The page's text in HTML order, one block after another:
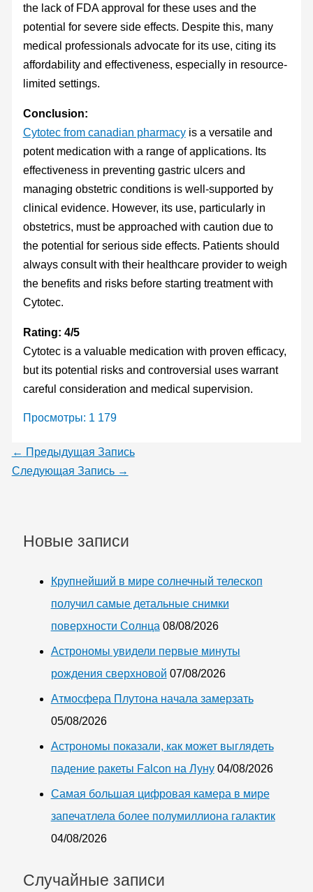
the lack of FDA approval for these uses and the
potential for severe side effects. Despite this, many
medical professionals advocate for its use, citing its
affordability and effectiveness, especially in resource-
limited settings.
Conclusion:
Cytotec from canadian pharmacyis a versatile and
potent medication with a range of applications. Its
effectiveness in preventing gastric ulcers and
managing obstetric conditions is well-supported by
clinical evidence. However, its use, particularly in
obstetrics, must be approached with caution due to
the potential for serious side effects. Patients should
always consult with their healthcare provider to weigh
the benefits and risks before starting treatment with
Cytotec.
Rating: 4/5
Cytotec is a valuable medication with proven efficacy,
but its potential risks and controversial uses warrant
careful consideration and medical supervision.
Просмотры: 1 179
← Предыдущая Запись
Следующая Запись →
Новые записи
Крупнейший в мире солнечный телескоп
получил самые детальные снимки
поверхности Солнца 08/08/2026
Астрономы увидели первые минуты
рождения сверхновой 07/08/2026
Атмосфера Плутона начала замерзать
05/08/2026
Астрономы показали, как может выглядеть
падение ракеты Falcon на Луну 04/08/2026
Самая большая цифровая камера в мире
запечатлела более полумиллиона галактик
04/08/2026
Случайные записи